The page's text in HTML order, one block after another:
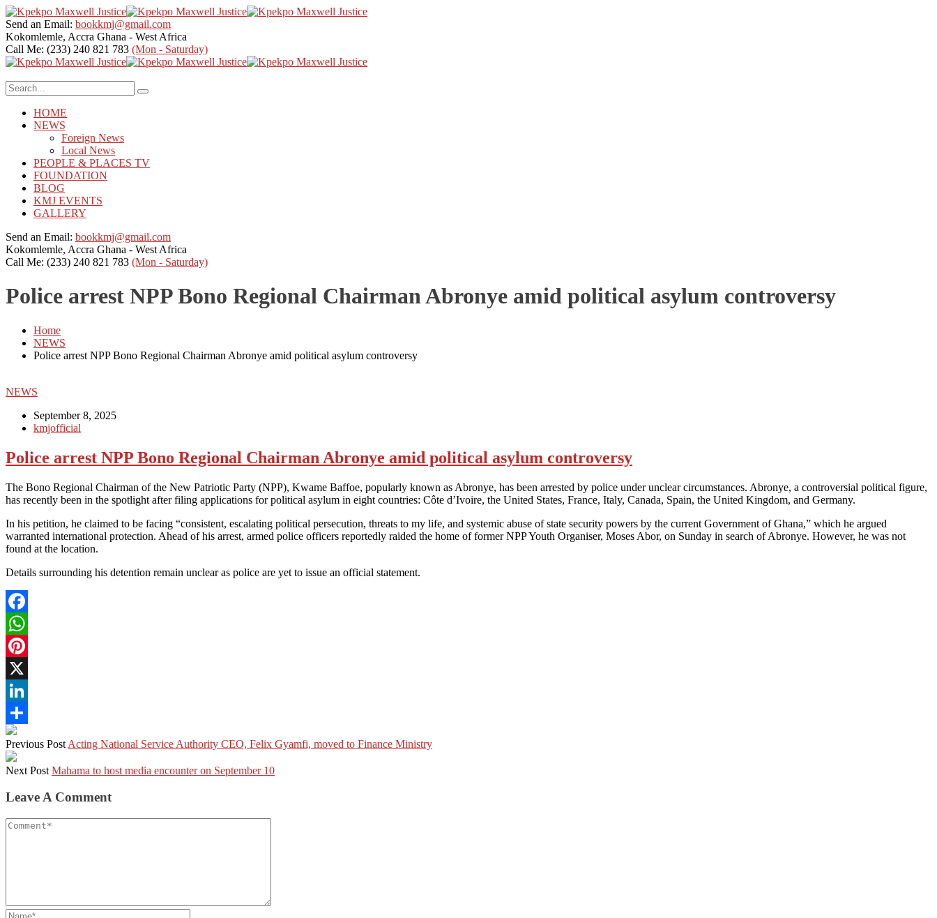
Send an Email: bookkmj@gmail.com
Kokomlemle, Accra Ghana - West Africa
Call Me: (233) 240 821 783 (Mon - Saturday)
HOME
NEWS
Foreign News
Local News
PEOPLE & PLACES TV
FOUNDATION
BLOG
KMJ EVENTS
GALLERY
Send an Email: bookkmj@gmail.com
Kokomlemle, Accra Ghana - West Africa
Call Me: (233) 240 821 783 (Mon - Saturday)
Police arrest NPP Bono Regional Chairman Abronye amid political asylum controversy
Home
NEWS
Police arrest NPP Bono Regional Chairman Abronye amid political asylum controversy
NEWS
September 8, 2025
kmjofficial
Police arrest NPP Bono Regional Chairman Abronye amid political asylum controversy
The Bono Regional Chairman of the New Patriotic Party (NPP), Kwame Baffoe, popularly known as Abronye, has been arrested by police under unclear circumstances. Abronye, a controversial political figure,
has recently been in the spotlight after filing applications for political asylum in eight countries: Côte d’Ivoire, the United States, France, Italy, Canada, Spain, the United Kingdom, and Germany.
In his petition, he claimed to be facing “consistent, escalating political persecution, threats to my life, and systemic abuse of state security powers by the current Government of Ghana,” which he argued
warranted international protection. Ahead of his arrest, armed police officers reportedly raided the home of former NPP Youth Organiser, Moses Abor, on Sunday in search of Abronye. However, he was not
found at the location.
Details surrounding his detention remain unclear as police are yet to issue an official statement.
Facebook
WhatsApp
Pinterest
X
LinkedIn
Share
Previous Post Acting National Service Authority CEO, Felix Gyamfi, moved to Finance Ministry
Next Post Mahama to host media encounter on September 10
Leave A Comment